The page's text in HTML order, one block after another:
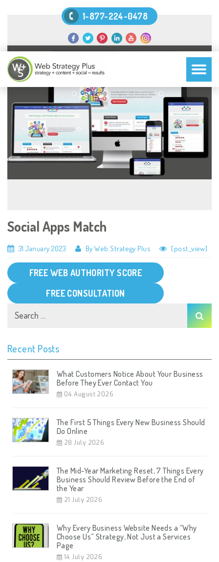
1-877-224-0478
Social Apps Match
31 January 2023 By Web Strategy Plus [post_view]
FREE WEB AUTHORITY SCORE
FREE CONSULTATION
Recent Posts
What Customers Notice About Your Business
Before They Ever Contact You
04 August 2026
The First 5 Things Every New Business Should
Do Online
28 July 2026
The Mid-Year Marketing Reset, 7 Things Every
Business Should Review Before the End of
the Year
21 July 2026
Why Every Business Website Needs a “Why
Choose Us” Strategy, Not Just a Services
Page
14 July 2026